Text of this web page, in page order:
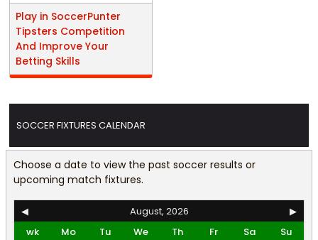
Play in SoccerPunter
Tipsters Competition
And Improve Your
Betting Skills
SOCCER FIXTURES CALENDAR
Choose a date to view the past soccer results or
upcoming match fixtures.
◀ August, 2026
▶
wk
Mo Tu We Th Fr Sa
Su